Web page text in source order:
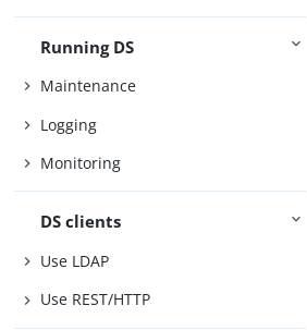
Running DS
Maintenance
Logging
Monitoring
DS clients
Use LDAP
Use REST/HTTP